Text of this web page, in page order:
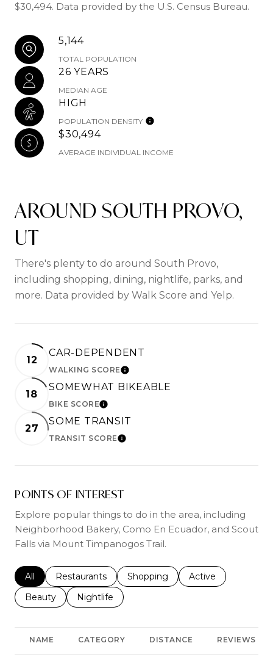
$30,494. Data provided by the U.S. Census Bureau.
5,144
TOTAL POPULATION
26 YEARS
MEDIAN AGE
HIGH
POPULATION DENSITY
$30,494
AVERAGE INDIVIDUAL INCOME
AROUND SOUTH PROVO,
UT
There's plenty to do around South Provo,
including shopping, dining, nightlife, parks, and
more. Data provided by Walk Score and Yelp.
12
CAR-DEPENDENT
WALKING SCORELEARN MORE
18
SOMEWHAT BIKEABLE
BIKE SCORELEARN MORE
27
SOME TRANSIT
TRANSIT SCORELEARN MORE
POINTS OF INTEREST
Explore popular things to do in the area, including
Neighborhood Bakery, Como En Ecuador, and Scout
Falls via Mount Timpanogos Trail.
Search businesses related to
All Search businesses related to
Restaurants Search businesses related to
Shopping Search businesses
Active
Search businesses related to
Beauty Search businesses related to
Nightlife
NAME CATEGORY DISTANCE REVIEWS